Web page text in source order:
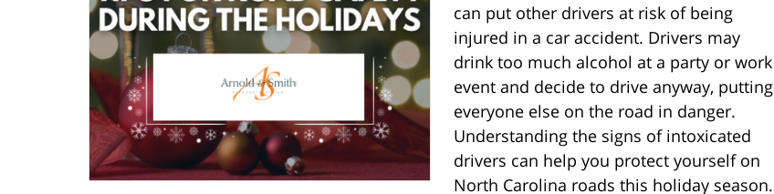
can put other drivers at risk of being
injured in a car accident. Drivers may
drink too much alcohol at a party or work
event and decide to drive anyway, putting
everyone else on the road in danger.
Understanding the signs of intoxicated
drivers can help you protect yourself on
North Carolina roads this holiday season.